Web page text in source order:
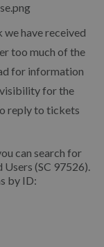
we have received
too much of the
for information
for the
reply to tickets
can search for
(SC 97526).
by ID: